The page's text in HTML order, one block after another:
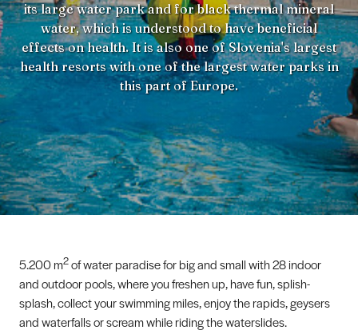
its large water park and for black thermal mineral
water, which is understood to have beneficial
effects on health. It is also one of Slovenia's largest
health resorts with one of the largest water parks in
this part of Europe.
5.200 m2of water paradise for big and small with 28 indoor
and outdoor pools, where you freshen up, have fun, splish-
splash, collect your swimming miles, enjoy the rapids, geysers
and waterfalls or scream while riding the waterslides.